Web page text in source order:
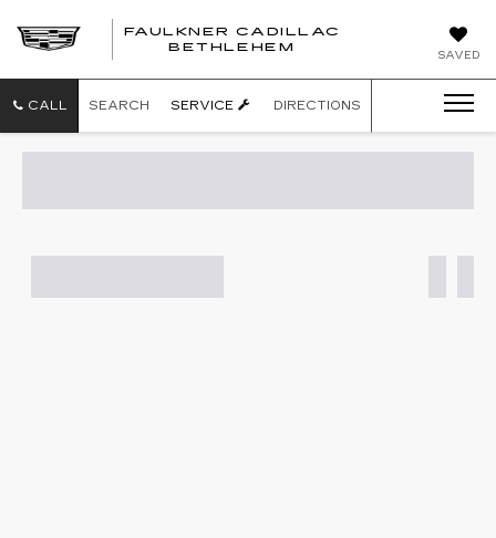
SAVED
FAULKNER CADILLAC
BETHLEHEM
CALL SEARCH SERVICE DIRECTIONS